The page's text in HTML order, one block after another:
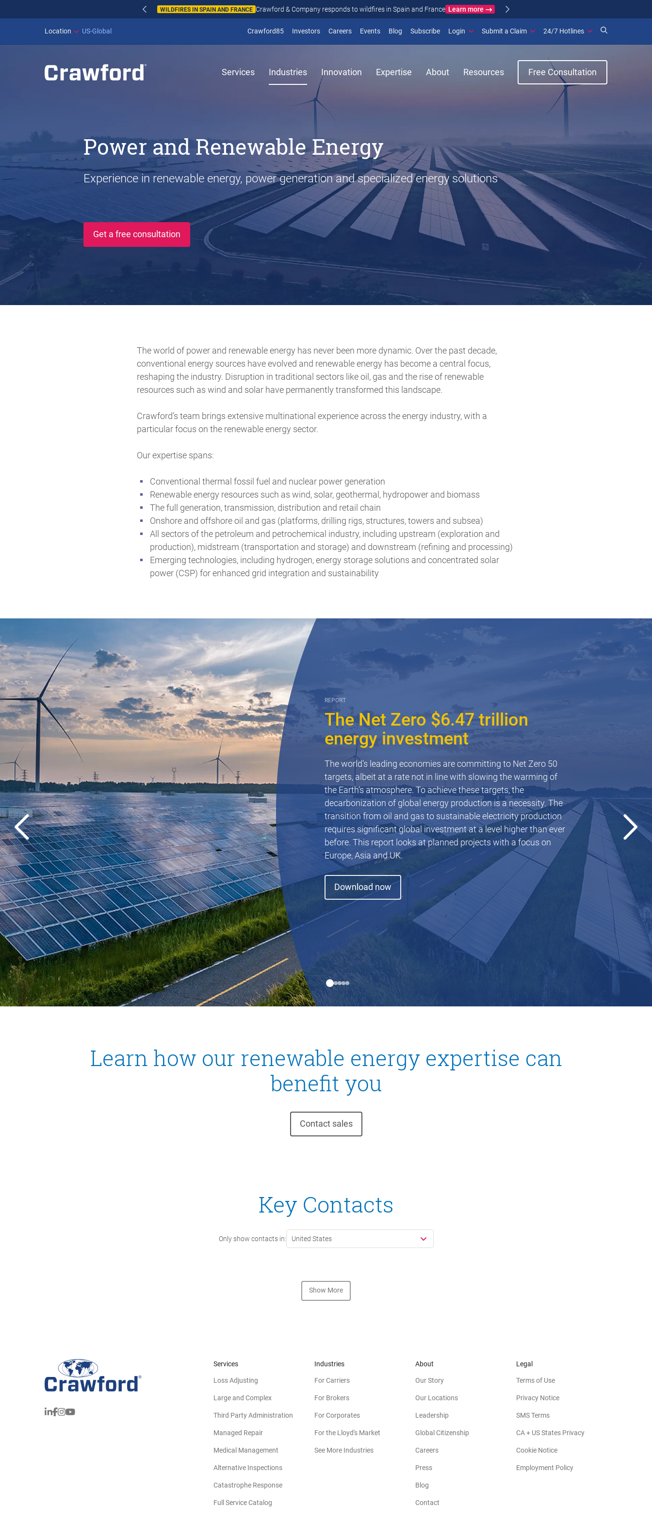
WILDFIRES IN SPAIN AND FRANCE Crawford & Company responds to wildfires in Spain and France Learn more
Location US-Global Crawford85 Investors(opens in new window)
Careers Events Blog Subscribe(opens in new window)
Login Submit a Claim 24/7 Hotlines
Services Industries Innovation Expertise About Resources Free Consultation
Power and Renewable Energy
Experience in renewable energy, power generation and specialized energy solutions
Get a free consultation
The world of power and renewable energy has never been more dynamic. Over the past decade,
conventional energy sources have evolved and renewable energy has become a central focus,
reshaping the industry. Disruption in traditional sectors like oil, gas and the rise of renewable
resources such as wind and solar have permanently transformed this landscape.
Crawford’s team brings extensive multinational experience across the energy industry, with a
particular focus on the renewable energy sector.
Our expertise spans:
Conventional thermal fossil fuel and nuclear power generation
Renewable energy resources such as wind, solar, geothermal, hydropower and biomass
The full generation, transmission, distribution and retail chain
Onshore and offshore oil and gas (platforms, drilling rigs, structures, towers and subsea)
All sectors of the petroleum and petrochemical industry, including upstream (exploration and
production), midstream (transportation and storage) and downstream (refining and processing)
Emerging technologies, including hydrogen, energy storage solutions and concentrated solar
power (CSP) for enhanced grid integration and sustainability
REPORT
The Net Zero $6.47 trillion
energy investment
The world’s leading economies are committing to Net Zero 50
targets, albeit at a rate not in line with slowing the warming of
the Earth’s atmosphere. To achieve these targets, the
decarbonization of global energy production is a necessity. The
transition from oil and gas to sustainable electricity production
requires significant global investment at a level higher than ever
before. This report looks at planned projects with a focus on
Europe, Asia and UK.
Download now
OTHER
Hail risk to solar farms
Hailstorms pose a significant risk to solar farms due to the
potential for damage to solar panels. This fact sheet provides a
few examples of the challenges faced in the successful
operation of renewable energy resources.
Read now
Learn how our renewable energy expertise can
benefit you
Contact sales
Key Contacts
Only show contacts in: United States
Show More
Services
Loss Adjusting
Large and Complex
Third Party Administration
Managed Repair
Medical Management
Alternative Inspections
Catastrophe Response
Full Service Catalog
Industries
For Carriers
For Brokers
For Corporates
For the Lloyd's Market
See More Industries
About
Our Story
Our Locations
Leadership
Global Citizenship
Careers
Press
Blog
Contact
Legal
Terms of Use
Privacy Notice
SMS Terms
CA + US States Privacy
Cookie Notice
Employment Policy